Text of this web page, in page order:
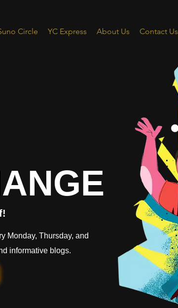
Circle YC Express About Us Contact Us
Monday, Thursday, and
informative blogs.